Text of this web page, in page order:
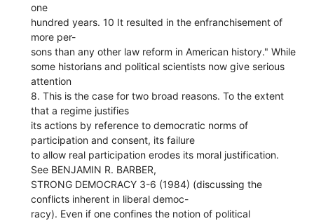
one
hundred years. 10 It resulted in the enfranchisement of
more per-
sons than any other law reform in American history." While
some historians and political scientists now give serious
attention
8. This is the case for two broad reasons. To the extent
that a regime justifies
its actions by reference to democratic norms of
participation and consent, its failure
to allow real participation erodes its moral justification.
See BENJAMIN R. BARBER,
STRONG DEMOCRACY 3-6 (1984) (discussing the
conflicts inherent in liberal democ-
racy). Even if one confines the notion of political